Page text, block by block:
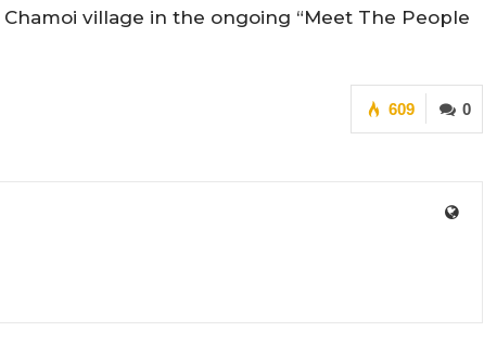
village in the ongoing “Meet The People
0
609